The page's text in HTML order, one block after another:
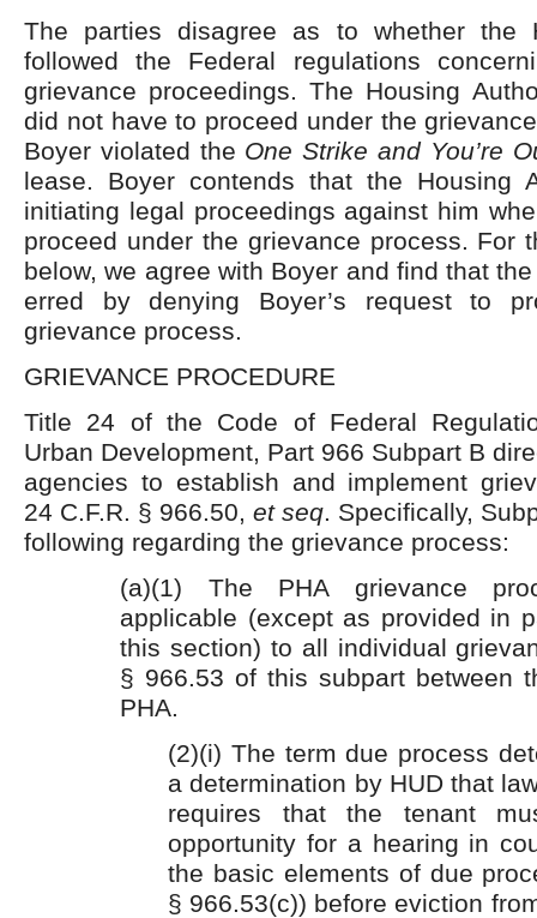
The parties disagree as to whether the
followed the Federal regulations
grievance proceedings. The Housing
did not have to proceed under the
Boyer violated the One Strike and You’re
lease. Boyer contends that the Housing
initiating legal proceedings against him
proceed under the grievance process. For
below, we agree with Boyer and find that
erred by denying Boyer’s request to
grievance process.
GRIEVANCE PROCEDURE
Title 24 of the Code of Federal
Urban Development, Part 966 Subpart B
agencies to establish and implement
24 C.F.R. § 966.50, et seq. Specifically,
following regarding the grievance process:
(a)(1) The PHA grievance
applicable (except as provided in
this section) to all individual
§ 966.53 of this subpart between
PHA.
(2)(i) The term due process
a determination by HUD that
requires that the tenant
opportunity for a hearing in
the basic elements of due
§ 966.53(c)) before eviction